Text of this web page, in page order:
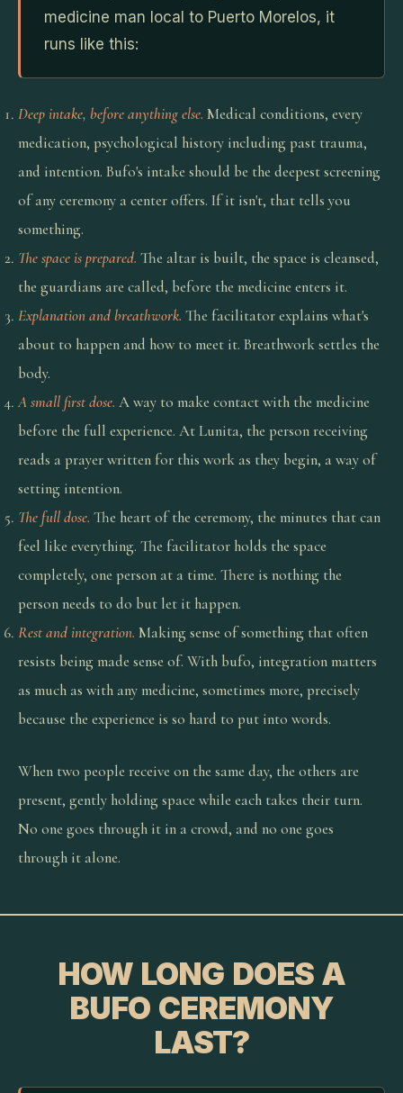
medicine man local to Puerto Morelos, it
runs like this:
Deep intake, before anything else. Medical conditions, every
medication, psychological history including past trauma,
and intention. Bufo's intake should be the deepest screening
of any ceremony a center offers. If it isn't, that tells you
something.
The space is prepared. The altar is built, the space is cleansed,
the guardians are called, before the medicine enters it.
Explanation and breathwork. The facilitator explains what's
about to happen and how to meet it. Breathwork settles the
body.
A small first dose. A way to make contact with the medicine
before the full experience. At Lunita, the person receiving
reads a prayer written for this work as they begin, a way of
setting intention.
The full dose. The heart of the ceremony, the minutes that can
feel like everything. The facilitator holds the space
completely, one person at a time. There is nothing the
person needs to do but let it happen.
Rest and integration. Making sense of something that often
resists being made sense of. With bufo, integration matters
as much as with any medicine, sometimes more, precisely
because the experience is so hard to put into words.
When two people receive on the same day, the others are
present, gently holding space while each takes their turn.
No one goes through it in a crowd, and no one goes
through it alone.
HOW LONG DOES A
BUFO CEREMONY
LAST?